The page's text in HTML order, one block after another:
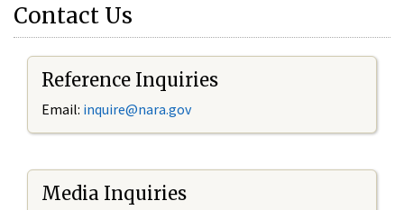
Contact Us
Reference Inquiries
Email: inquire@nara.gov
Media Inquiries